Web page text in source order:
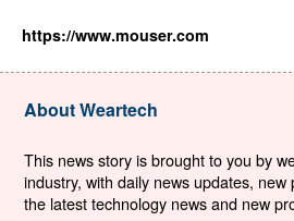
https://www.mouser.com
About Weartech
This news story is brought to you by
industry, with daily news updates,
the latest technology news and new